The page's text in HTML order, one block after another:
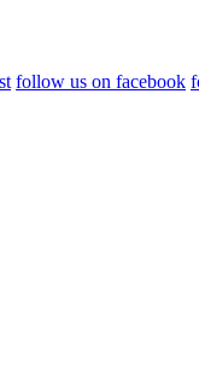
follow us on facebook